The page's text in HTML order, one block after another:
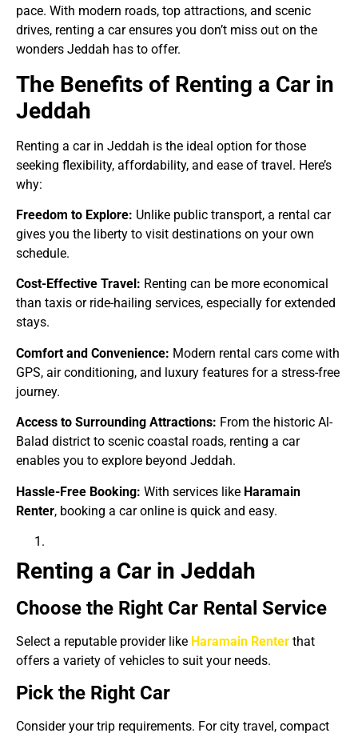
pace. With modern roads, top attractions, and scenic
drives, renting a car ensures you don’t miss out on the
wonders Jeddah has to offer.
The Benefits of Renting a Car in
Jeddah
Renting a car in Jeddah is the ideal option for those
seeking flexibility, affordability, and ease of travel. Here’s
why:
Freedom to Explore: Unlike public transport, a rental car
gives you the liberty to visit destinations on your own
schedule.
Cost-Effective Travel: Renting can be more economical
than taxis or ride-hailing services, especially for extended
stays.
Comfort and Convenience: Modern rental cars come with
GPS, air conditioning, and luxury features for a stress-free
journey.
Access to Surrounding Attractions: From the historic Al-
Balad district to scenic coastal roads, renting a car
enables you to explore beyond Jeddah.
Hassle-Free Booking: With services like Haramain
Renter, booking a car online is quick and easy.
Renting a Car in Jeddah
Choose the Right Car Rental Service
Select a reputable provider like Haramain Renter that
offers a variety of vehicles to suit your needs.
Pick the Right Car
Consider your trip requirements. For city travel, compact